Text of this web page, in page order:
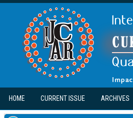
Skip to main content
HOME CURRENT ISSUE ARCHIVES